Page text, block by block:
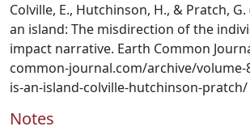
Colville, E., Hutchinson, H., & Pratch,
an island: The misdirection of the
impact narrative. Earth Common
common-journal.com/archive/
is-an-island-colville-hutchinson-pratch/
Notes